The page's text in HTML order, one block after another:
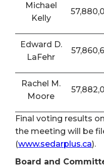
Michael
Kelly
Edward D.
LaFehr
Rachel M.
Moore
Final voting results
the meeting will be
(www.sedarplus.ca).
Board and